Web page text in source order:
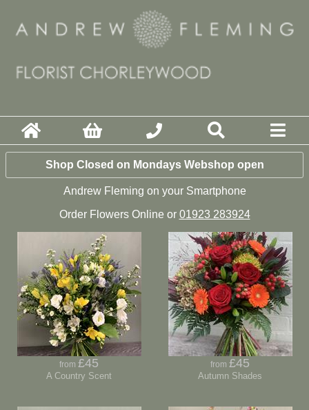
Shop Closed on Mondays Webshop open
Andrew Fleming on your Smartphone
Order Flowers Online or 01923 283924
from £45
A Country Scent
from £45
Autumn Shades